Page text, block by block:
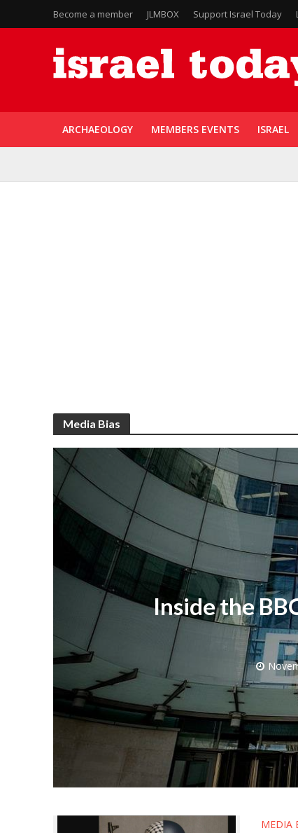
Become a member JLMBOX Support Israel Today
ARCHAEOLOGY MEMBERS EVENTS ISRAEL
Media Bias
Inside the
MEDIA
Iranian